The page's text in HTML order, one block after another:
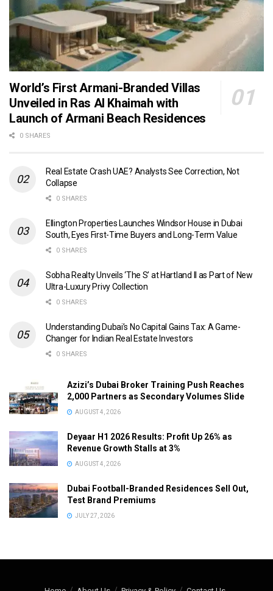
World’s First Armani-Branded Villas
Unveiled in Ras Al Khaimah with
Launch of Armani Beach Residences
0 SHARES
Real Estate Crash UAE? Analysts See Correction, Not
Collapse
0 SHARES
Ellington Properties Launches Windsor House in Dubai
South, Eyes First-Time Buyers and Long-Term Value
0 SHARES
Sobha Realty Unveils ‘The S’ at Hartland II as Part of New
Ultra-Luxury Privy Collection
0 SHARES
Understanding Dubai’s No Capital Gains Tax: A Game-
Changer for Indian Real Estate Investors
0 SHARES
Azizi’s Dubai Broker Training Push Reaches
2,000 Partners as Secondary Volumes Slide
AUGUST 4, 2026
Deyaar H1 2026 Results: Profit Up 26% as
Revenue Growth Stalls at 3%
AUGUST 4, 2026
Dubai Football-Branded Residences Sell Out,
Test Brand Premiums
JULY 27, 2026